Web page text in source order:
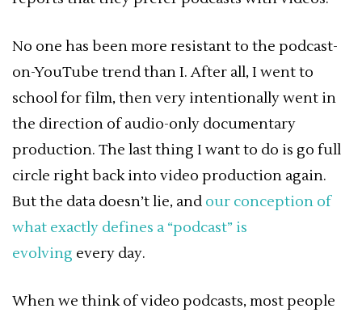
No one has been more resistant to the podcast-
on-YouTube trend than I. After all, I went to
school for film, then very intentionally went in
the direction of audio-only documentary
production. The last thing I want to do is go full
circle right back into video production again.
But the data doesn’t lie, and our conception of
what exactly defines a “podcast” is
evolving every day.
When we think of video podcasts, most people